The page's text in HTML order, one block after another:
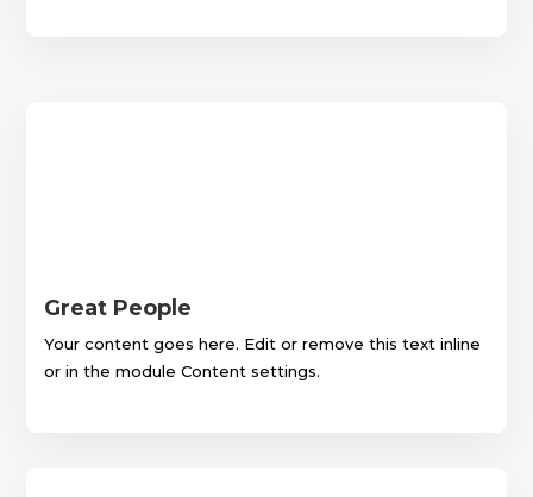
Great People
Your content goes here. Edit or remove this text inline
or in the module Content settings.